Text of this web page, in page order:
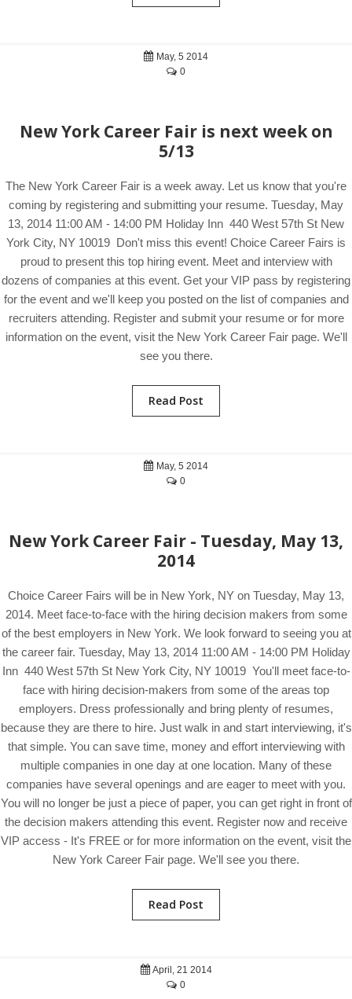
May, 5 2014
0
New York Career Fair is next week on
5/13
The New York Career Fair is a week away. Let us know that you're
coming by registering and submitting your resume. Tuesday, May
13, 2014 11:00 AM - 14:00 PM Holiday Inn 440 West 57th St New
York City, NY 10019 Don't miss this event! Choice Career Fairs is
proud to present this top hiring event. Meet and interview with
dozens of companies at this event. Get your VIP pass by registering
for the event and we'll keep you posted on the list of companies and
recruiters attending. Register and submit your resume or for more
information on the event, visit the New York Career Fair page. We'll
see you there.
Read Post
May, 5 2014
0
New York Career Fair - Tuesday, May 13,
2014
Choice Career Fairs will be in New York, NY on Tuesday, May 13,
2014. Meet face-to-face with the hiring decision makers from some
of the best employers in New York. We look forward to seeing you at
the career fair. Tuesday, May 13, 2014 11:00 AM - 14:00 PM Holiday
Inn 440 West 57th St New York City, NY 10019 You'll meet face-to-
face with hiring decision-makers from some of the areas top
employers. Dress professionally and bring plenty of resumes,
because they are there to hire. Just walk in and start interviewing, it's
that simple. You can save time, money and effort interviewing with
multiple companies in one day at one location. Many of these
companies have several openings and are eager to meet with you.
You will no longer be just a piece of paper, you can get right in front of
the decision makers attending this event. Register now and receive
VIP access - It's FREE or for more information on the event, visit the
New York Career Fair page. We'll see you there.
Read Post
April, 21 2014
0